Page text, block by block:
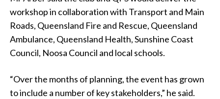
workshop in collaboration with Transport and Main
Roads, Queensland Fire and Rescue, Queensland
Ambulance, Queensland Health, Sunshine Coast
Council, Noosa Council and local schools.
“Over the months of planning, the event has grown
to include a number of key stakeholders,” he said.